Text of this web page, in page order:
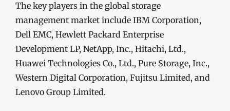
The key players in the global storage
management market include IBM Corporation,
Dell EMC, Hewlett Packard Enterprise
Development LP, NetApp, Inc., Hitachi, Ltd.,
Huawei Technologies Co., Ltd., Pure Storage, Inc.,
Western Digital Corporation, Fujitsu Limited, and
Lenovo Group Limited.